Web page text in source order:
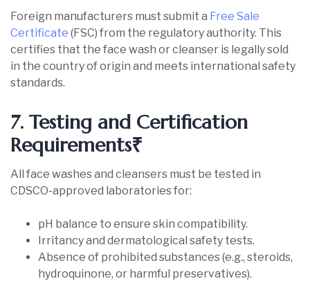
Foreign manufacturers must submit a Free Sale
Certificate (FSC) from the regulatory authority. This
certifies that the face wash or cleanser is legally sold
in the country of origin and meets international safety
standards.
7. Testing and Certification
Requirements₹
All face washes and cleansers must be tested in
CDSCO-approved laboratories for:
pH balance to ensure skin compatibility.
Irritancy and dermatological safety tests.
Absence of prohibited substances (e.g., steroids,
hydroquinone, or harmful preservatives).